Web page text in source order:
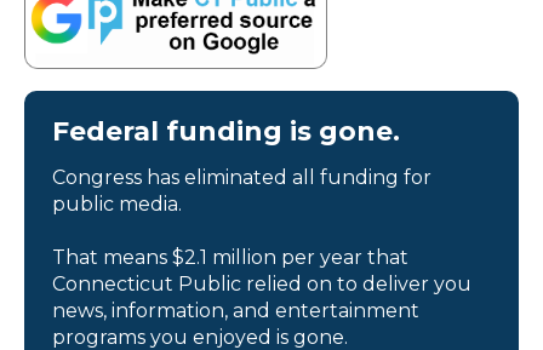
Federal funding is gone.
Congress has eliminated all funding for
public media.
That means $2.1 million per year that
Connecticut Public relied on to deliver you
news, information, and entertainment
programs you enjoyed is gone.